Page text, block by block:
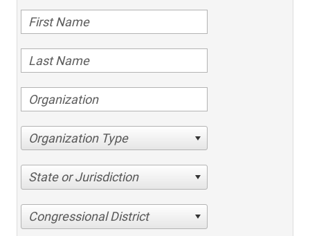
Organization Type
State or Jurisdiction
Congressional District